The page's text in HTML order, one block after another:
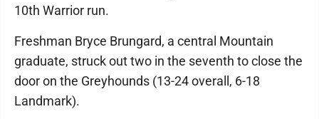
10th Warrior run.
Freshman Bryce Brungard, a central Mountain
graduate, struck out two in the seventh to close the
door on the Greyhounds (13-24 overall, 6-18
Landmark).